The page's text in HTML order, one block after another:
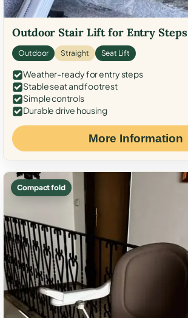
Outdoor Stair Lift for Entry Steps
Outdoor Straight Seat Lift
Weather-ready for entry steps
Stable seat and footrest
Simple controls
Durable drive housing
More Information
Compact fold